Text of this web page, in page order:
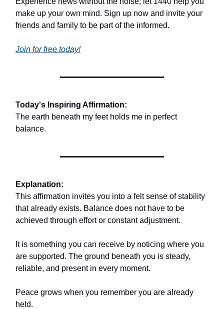
make up your own mind. Sign up now and invite your
friends and family to be part of the informed.
Join for free today!
Today's Inspiring Affirmation:
The earth beneath my feet holds me in perfect
balance.
Explanation:
This affirmation invites you into a felt sense of stability
that already exists. Balance does not have to be
achieved through effort or constant adjustment.
It is something you can receive by noticing where you
are supported. The ground beneath you is steady,
reliable, and present in every moment.
Peace grows when you remember you are already
held.